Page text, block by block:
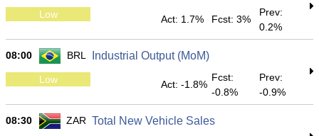
Low Act: 1.7% Fcst: 3%
Prev:
0.2%
08:00 BRL Industrial Output (MoM)
Low Act: -1.8%
Fcst:
-0.8%
Prev:
-0.9%
08:30 ZAR Total New Vehicle Sales